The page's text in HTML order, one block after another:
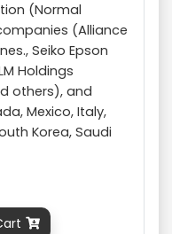
(Normal
(Alliance
Seiko Epson
Holdings
others), and
Mexico, Italy,
Korea, Saudi
